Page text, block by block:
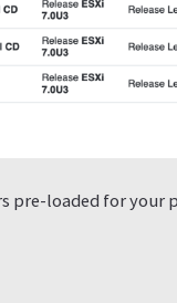
pre-loaded for your